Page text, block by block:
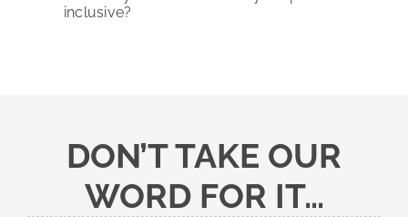
inclusive?
DON’T TAKE OUR
WORD FOR IT…